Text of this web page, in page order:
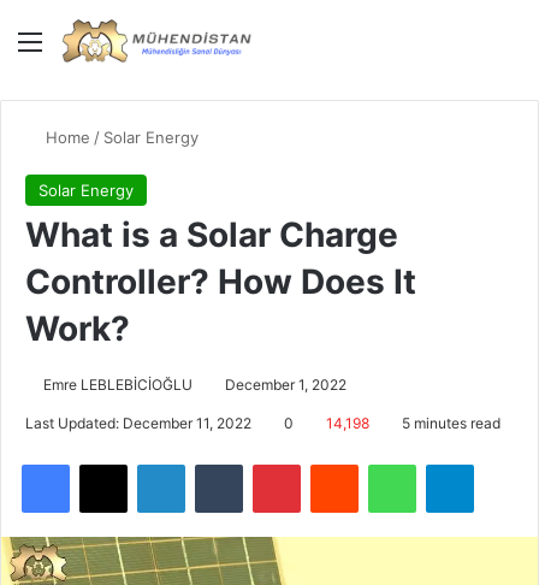
Menu
Home / Solar Energy
Solar Energy
What is a Solar Charge
Controller? How Does It
Work?
Emre LEBLEBİCİOĞLU December 1, 2022
Last Updated: December 11, 2022 0 14,198 5 minutes read
Facebook
X LinkedInTumblr PinterestReddit WhatsApp